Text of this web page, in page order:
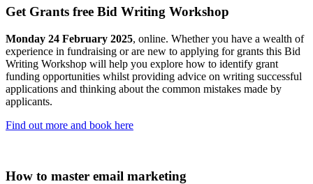
Get Grants free Bid Writing Workshop
Monday 24 February 2025, online. Whether you have a wealth of
experience in fundraising or are new to applying for grants this Bid
Writing Workshop will help you explore how to identify grant
funding opportunities whilst providing advice on writing successful
applications and thinking about the common mistakes made by
applicants.
Find out more and book here
How to master email marketing